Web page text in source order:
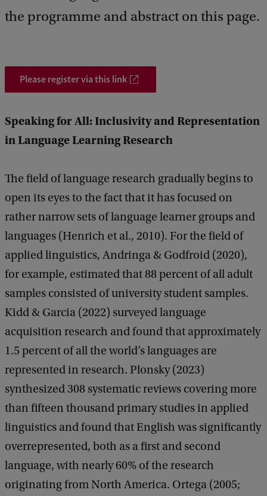
the programme and abstract on this page.
Please register via this link
Speaking for All: Inclusivity and Representation
in Language Learning Research
The field of language research gradually begins to
open its eyes to the fact that it has focused on
rather narrow sets of language learner groups and
languages (Henrich et al., 2010). For the field of
applied linguistics, Andringa & Godfroid (2020),
for example, estimated that 88 percent of all adult
samples consisted of university student samples.
Kidd & Garcia (2022) surveyed language
acquisition research and found that approximately
1.5 percent of all the world’s languages are
represented in research. Plonsky (2023)
synthesized 308 systematic reviews covering more
than fifteen thousand primary studies in applied
linguistics and found that English was significantly
overrepresented, both as a first and second
language, with nearly 60% of the research
originating from North America. Ortega (2005;